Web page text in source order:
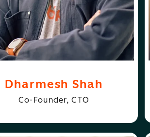
Dharmesh Shah
Co-Founder, CTO